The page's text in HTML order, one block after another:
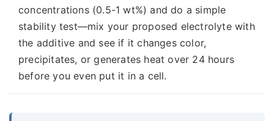
concentrations (0.5-1 wt%) and do a simple
stability test—mix your proposed electrolyte with
the additive and see if it changes color,
precipitates, or generates heat over 24 hours
before you even put it in a cell.